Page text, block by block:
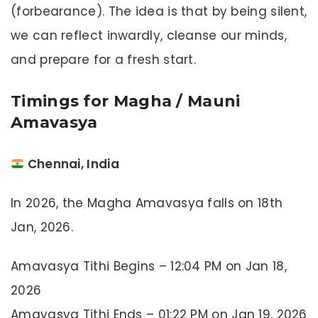
(forbearance). The idea is that by being silent,
we can reflect inwardly, cleanse our minds,
and prepare for a fresh start.
Timings for Magha / Mauni
Amavasya
Chennai, India
In 2026, the Magha Amavasya falls on 18th
Jan, 2026.
Amavasya Tithi Begins – 12:04 PM on Jan 18,
2026
Amavasya Tithi Ends – 01:22 PM on Jan 19, 2026